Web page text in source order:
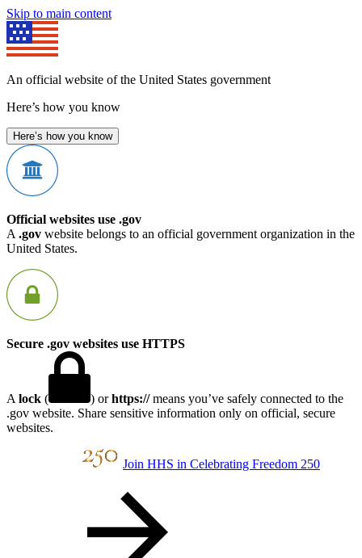
Skip to main content
An official website of the United States government
Here’s how you know
Here’s how you know
Official websites use .gov
A .gov website belongs to an official government organization in the
United States.
Secure .gov websites use HTTPS
A lock ( ) orhttps://means you’ve safely connected to the
.gov website. Share sensitive information only on official, secure
websites.
Join HHS in Celebrating Freedom 250